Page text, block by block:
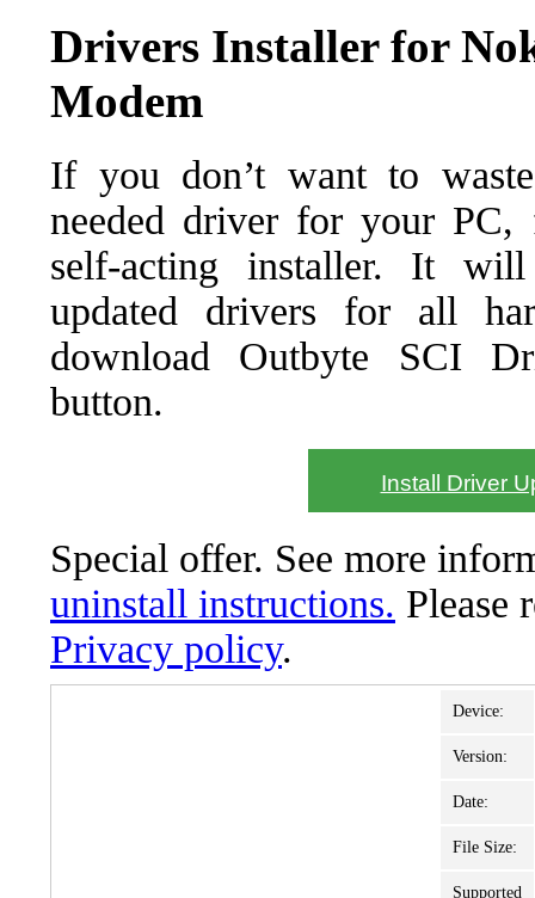
Drivers Installer for
Modem
If you don’t want to
needed driver for your PC,
self-acting installer. It
updated drivers for all
download Outbyte SCI
button.
Install Driver
Special offer. See more
uninstall instructions. Please
Privacy policy.
Device:
Version:
Date:
File Size:
Supported